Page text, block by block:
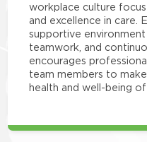
workplace culture
and excellence in care.
supportive
teamwork, and
encourages
team members to
health and well-being